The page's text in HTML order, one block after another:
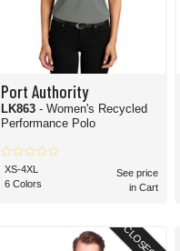
Port Authority
LK863- Women's Recycled
Performance Polo
XS-4XL
6 Colors
See price
in Cart